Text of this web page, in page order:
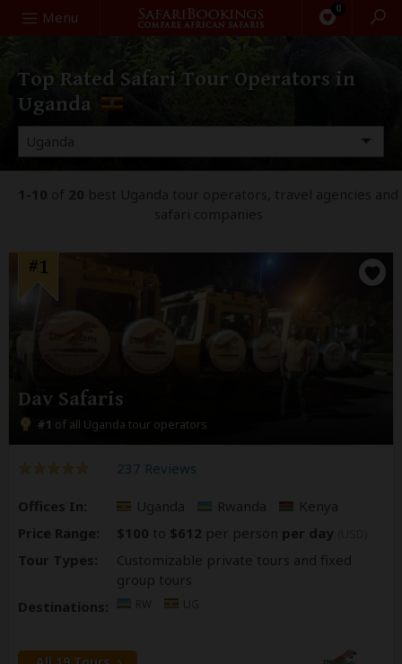
Menu 0
Search
Top Rated Safari Tour Operators in
Uganda
1-10 of 20 best Uganda tour operators, travel agencies and
safari companies
#1
Dav Safaris
#1 of all Uganda tour operators
237 Reviews
Offices In: Uganda Rwanda
Kenya
Price Range:
$100 to $612 per person per day
Tour Types:
Customizable private tours and fixed
group tours
Destinations: